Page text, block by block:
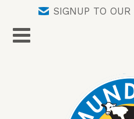
SIGNUP TO